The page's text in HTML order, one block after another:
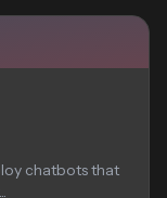
chatbots that